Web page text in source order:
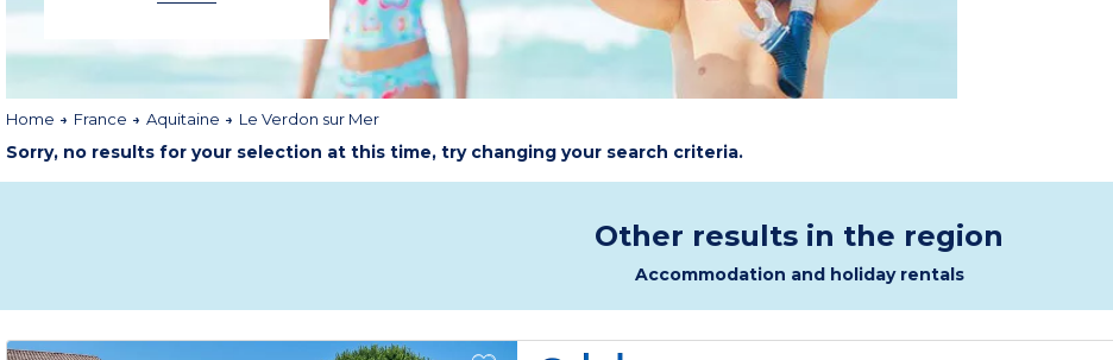
Home France Aquitaine Le Verdon sur Mer
Sorry, no results for your selection at this time, try changing your search criteria.
Other results in the region
Accommodation and holiday rentals